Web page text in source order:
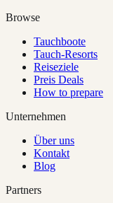
Browse
Tauchboote
Tauch-Resorts
Reiseziele
Preis Deals
How to prepare
Unternehmen
Über uns
Kontakt
Blog
Partners